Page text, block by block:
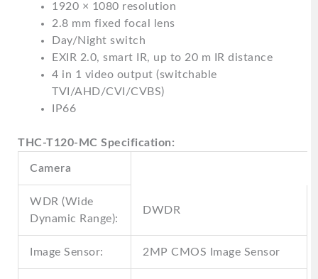
1920 × 1080 resolution
2.8 mm fixed focal lens
Day/Night switch
EXIR 2.0, smart IR, up to 20 m IR distance
4 in 1 video output (switchable
TVI/AHD/CVI/CVBS)
IP66
THC-T120-MC Specification:
Camera
WDR (Wide
Dynamic Range):
DWDR
Image Sensor: 2MP CMOS Image Sensor